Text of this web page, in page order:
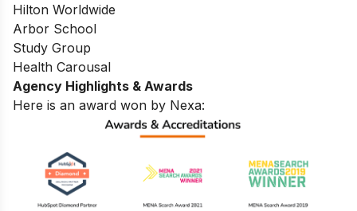
Hilton Worldwide
Arbor School
Study Group
Health Carousal
Agency Highlights & Awards
Here is an award won by Nexa: